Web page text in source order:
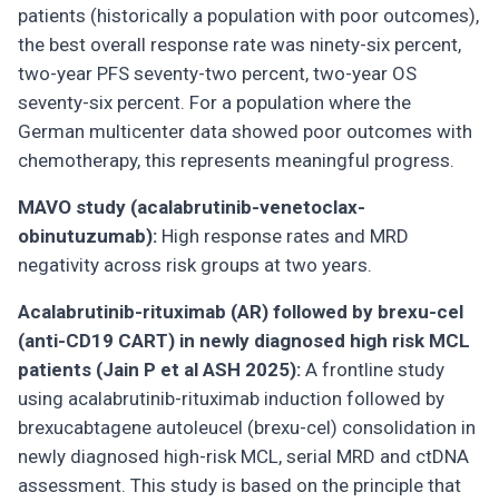
patients (historically a population with poor outcomes),
the best overall response rate was ninety-six percent,
two-year PFS seventy-two percent, two-year OS
seventy-six percent. For a population where the
German multicenter data showed poor outcomes with
chemotherapy, this represents meaningful progress.
MAVO study (acalabrutinib-venetoclax-
obinutuzumab): High response rates and MRD
negativity across risk groups at two years.
Acalabrutinib-rituximab (AR) followed by brexu-cel
(anti-CD19 CART) in newly diagnosed high risk MCL
patients (Jain P et al ASH 2025): A frontline study
using acalabrutinib-rituximab induction followed by
brexucabtagene autoleucel (brexu-cel) consolidation in
newly diagnosed high-risk MCL, serial MRD and ctDNA
assessment. This study is based on the principle that